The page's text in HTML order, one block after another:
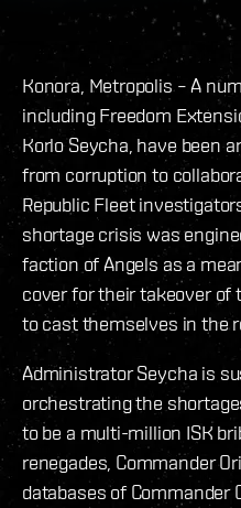
Konora, Metropolis – A
including Freedom
Korlo Seycha, have been
from corruption to
Republic Fleet
shortage crisis was
faction of Angels as a
cover for their takeover of
to cast themselves in the
Administrator Seycha is
orchestrating the
to be a multi-million ISK
renegades, Commander
databases of Commander